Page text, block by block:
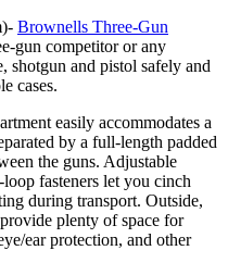
Brownells Three-Gun
gun competitor or any
shotgun and pistol safely and
cases.
easily accommodates a
by a full-length padded
the guns. Adjustable
fasteners let you cinch
during transport. Outside,
plenty of space for
ear protection, and other